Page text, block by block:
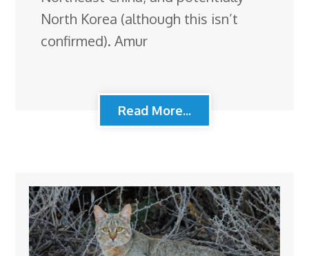
North Korea (although this isn’t
confirmed). Amur
Read More...